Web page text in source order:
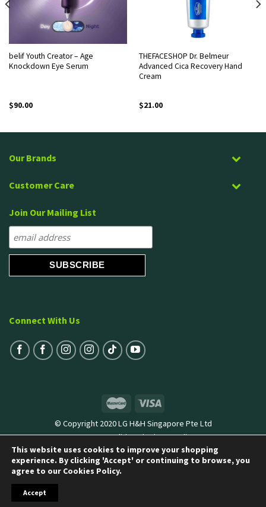
belif Youth Creator – Age
Knockdown Eye Serum
$90.00
THEFACESHOP Dr. Belmeur
Advanced Cica Recovery Hand
Cream
$21.00
Our Brands
Customer Care
Join Our Mailing List
Connect With Us
© Copyright 2020 LG H&H Singapore Pte Ltd
Terms & Conditions|Privacy Policy
This website uses cookies to improve your shopping
experience. By clicking 'Accept' or continuing to browse, you
agree to our Cookies Policy.
Accept